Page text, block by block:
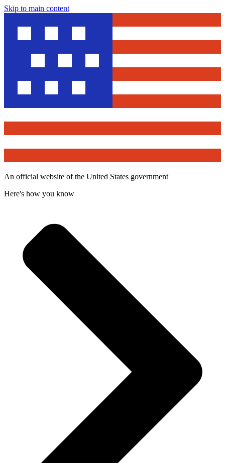
Skip to main content
An official website of the United States government
Here's how you know